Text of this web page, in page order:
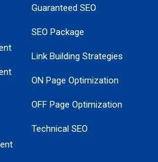
Guaranteed SEO
SEO Package
Link Building Strategies
ON Page Optimization
OFF Page Optimization
Technical SEO